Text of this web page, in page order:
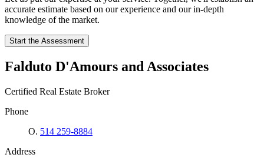
accurate estimate based on our experience and our in-depth
knowledge of the market.
Start the Assessment
Falduto D'Amours and Associates
Certified Real Estate Broker
Phone
O. 514 259-8884
Address